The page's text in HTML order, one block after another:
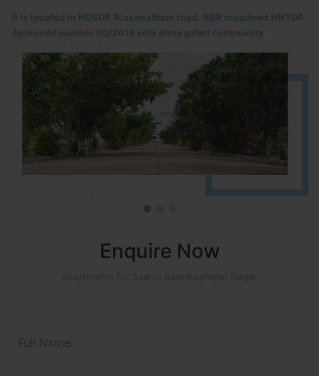
It is located in HOSUR Alasanatham road. NBR meadows HNTDA
Approved number 90/2018 villa plots gated community
Enquire Now
Apartments for Sale in Rajarajeshwari Nagar